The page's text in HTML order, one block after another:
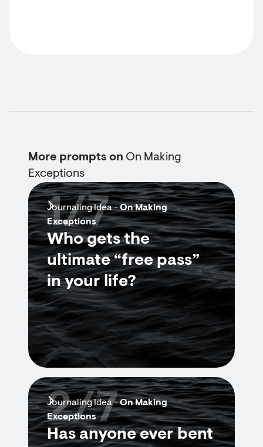
More prompts on On Making
Exceptions
Journaling Idea -On Making
Exceptions
Who gets the
ultimate “free pass”
in your life?
1/7
Journaling Idea -On Making
Exceptions
Has anyone ever bent
2/7